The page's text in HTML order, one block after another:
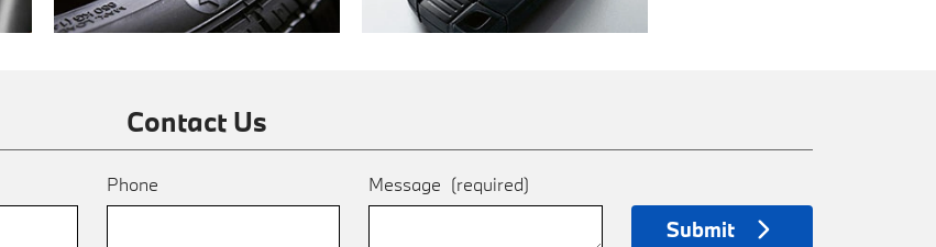
Contact Us
Phone Message (required)
Submit